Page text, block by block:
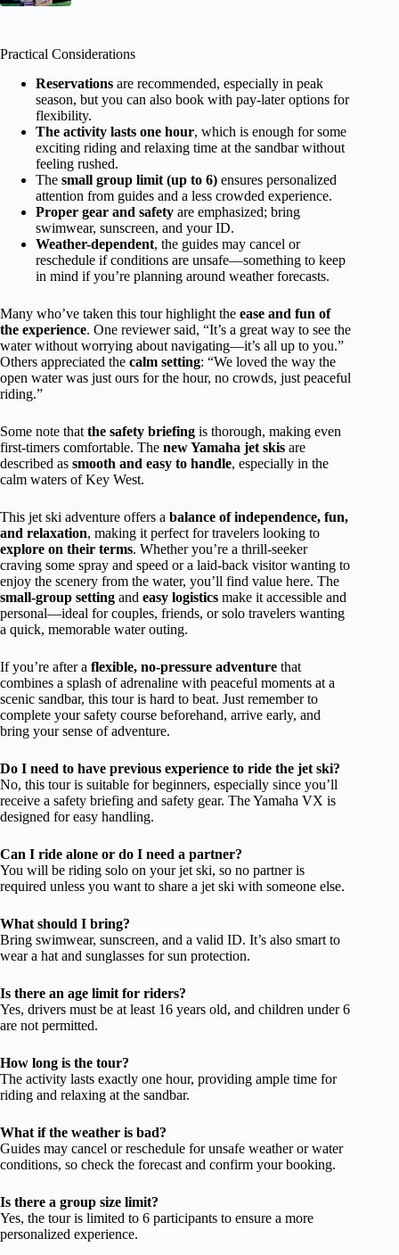
Practical Considerations
Reservations are recommended, especially in peak
season, but you can also book with pay-later options for
flexibility.
The activity lasts one hour, which is enough for some
exciting riding and relaxing time at the sandbar without
feeling rushed.
The small group limit (up to 6) ensures personalized
attention from guides and a less crowded experience.
Proper gear and safety are emphasized; bring
swimwear, sunscreen, and your ID.
Weather-dependent, the guides may cancel or
reschedule if conditions are unsafe—something to keep
in mind if you’re planning around weather forecasts.
Many who’ve taken this tour highlight the ease and fun of
the experience. One reviewer said, “It’s a great way to see the
water without worrying about navigating—it’s all up to you.”
Others appreciated the calm setting: “We loved the way the
open water was just ours for the hour, no crowds, just peaceful
riding.”
Some note that the safety briefing is thorough, making even
first-timers comfortable. The new Yamaha jet skis are
described as smooth and easy to handle, especially in the
calm waters of Key West.
This jet ski adventure offers a balance of independence, fun,
and relaxation, making it perfect for travelers looking to
explore on their terms. Whether you’re a thrill-seeker
craving some spray and speed or a laid-back visitor wanting to
enjoy the scenery from the water, you’ll find value here. The
small-group setting and easy logistics make it accessible and
personal—ideal for couples, friends, or solo travelers wanting
a quick, memorable water outing.
If you’re after a flexible, no-pressure adventure that
combines a splash of adrenaline with peaceful moments at a
scenic sandbar, this tour is hard to beat. Just remember to
complete your safety course beforehand, arrive early, and
bring your sense of adventure.
Do I need to have previous experience to ride the jet ski?
No, this tour is suitable for beginners, especially since you’ll
receive a safety briefing and safety gear. The Yamaha VX is
designed for easy handling.
Can I ride alone or do I need a partner?
You will be riding solo on your jet ski, so no partner is
required unless you want to share a jet ski with someone else.
What should I bring?
Bring swimwear, sunscreen, and a valid ID. It’s also smart to
wear a hat and sunglasses for sun protection.
Is there an age limit for riders?
Yes, drivers must be at least 16 years old, and children under 6
are not permitted.
How long is the tour?
The activity lasts exactly one hour, providing ample time for
riding and relaxing at the sandbar.
What if the weather is bad?
Guides may cancel or reschedule for unsafe weather or water
conditions, so check the forecast and confirm your booking.
Is there a group size limit?
Yes, the tour is limited to 6 participants to ensure a more
personalized experience.